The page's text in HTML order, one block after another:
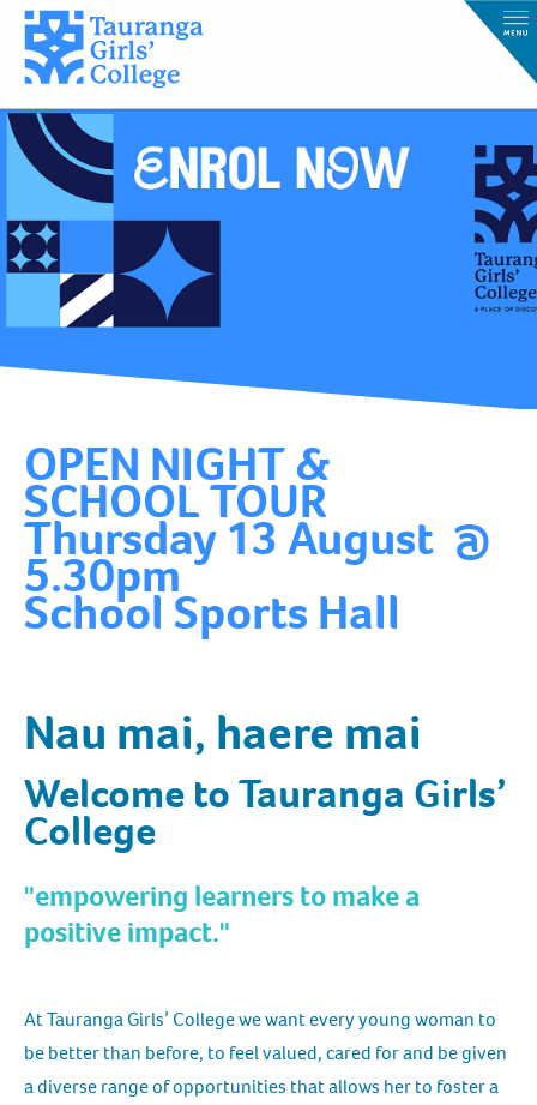
OPEN NIGHT &
SCHOOL TOUR
Thursday 13 August @
5.30pm
School Sports Hall
Nau mai, haere mai
Welcome to Tauranga Girls’
College
"empowering learners to make a
positive impact."
At Tauranga Girls’ College we want every young woman to
be better than before, to feel valued, cared for and be given
a diverse range of opportunities that allows her to foster a